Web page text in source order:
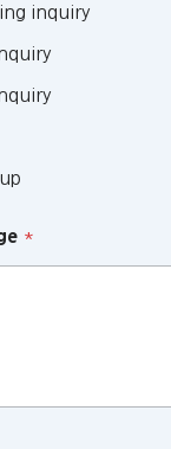
inquiry
*